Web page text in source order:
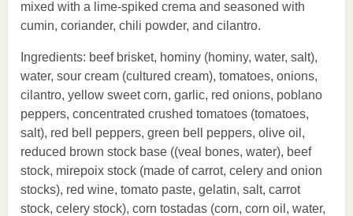
mixed with a lime-spiked crema and seasoned with
cumin, coriander, chili powder, and cilantro.
Ingredients: beef brisket, hominy (hominy, water, salt),
water, sour cream (cultured cream), tomatoes, onions,
cilantro, yellow sweet corn, garlic, red onions, poblano
peppers, concentrated crushed tomatoes (tomatoes,
salt), red bell peppers, green bell peppers, olive oil,
reduced brown stock base ((veal bones, water), beef
stock, mirepoix stock (made of carrot, celery and onion
stocks), red wine, tomato paste, gelatin, salt, carrot
stock, celery stock), corn tostadas (corn, corn oil, water,